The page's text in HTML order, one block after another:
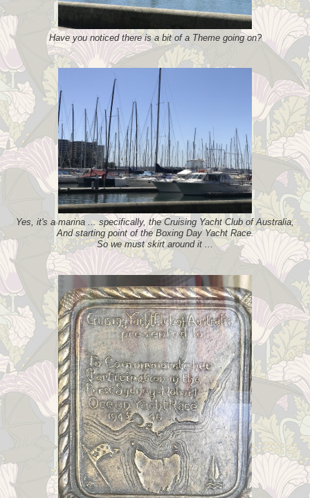
Have you noticed there is a bit of a Theme going on?
Yes, it's a marina ... specifically, the Cruising Yacht Club of Australia,
And starting point of the Boxing Day Yacht Race.
So we must skirt around it ...